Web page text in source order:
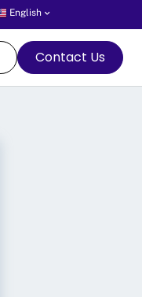
English
Contact Us